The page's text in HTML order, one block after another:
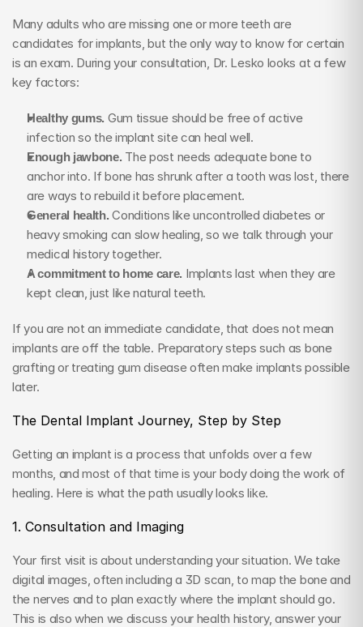
Many adults who are missing one or more teeth are
candidates for implants, but the only way to know for certain
is an exam. During your consultation, Dr. Lesko looks at a few
key factors:
Healthy gums. Gum tissue should be free of active
infection so the implant site can heal well.
Enough jawbone. The post needs adequate bone to
anchor into. If bone has shrunk after a tooth was lost, there
are ways to rebuild it before placement.
General health. Conditions like uncontrolled diabetes or
heavy smoking can slow healing, so we talk through your
medical history together.
A commitment to home care. Implants last when they are
kept clean, just like natural teeth.
If you are not an immediate candidate, that does not mean
implants are off the table. Preparatory steps such as bone
grafting or treating gum disease often make implants possible
later.
The Dental Implant Journey, Step by Step
Getting an implant is a process that unfolds over a few
months, and most of that time is your body doing the work of
healing. Here is what the path usually looks like.
1. Consultation and Imaging
Your first visit is about understanding your situation. We take
digital images, often including a 3D scan, to map the bone and
the nerves and to plan exactly where the implant should go.
This is also when we discuss your health history, answer your